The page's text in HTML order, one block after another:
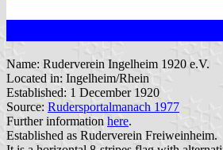
Name: Ruderverein Ingelheim 1920 e.V.
Located in: Ingelheim/Rhein
Established: 1 December 1920
Source: Rudersportalmanach 1977
Further information here.
Established as Ruderverein Freiweinheim.